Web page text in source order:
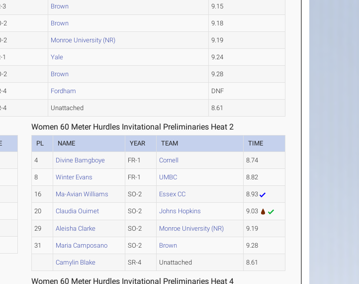
3 Brown 9.15
2 Brown 9.18
2 Monroe University (NR) 9.19
1 Yale 9.24
2 Brown 9.28
4 Fordham DNF
4 Unattached 8.61
Women 60 Meter Hurdles Invitational Preliminaries Heat 2
PL NAME YEAR TEAM TIME
4 Divine Bamgboye FR-1 Cornell 8.74
8 Winter Evans FR-1 UMBC 8.82
16 Ma-Avian Williams SO-2 Essex CC 8.93
20 Claudia Ouimet SO-2 Johns Hopkins 9.03
29 Aleisha Clarke SO-2 Monroe University (NR) 9.19
31 Maria Camposano SO-2 Brown 9.28
Camylin Blake SR-4 Unattached 8.61
Women 60 Meter Hurdles Invitational Preliminaries Heat 4